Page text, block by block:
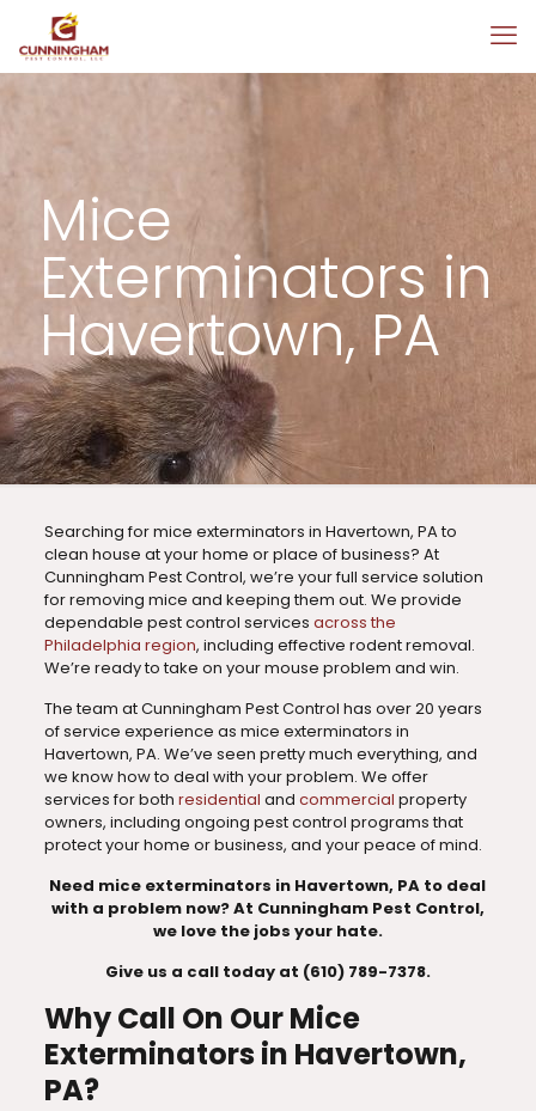
Mice
Exterminators in
Havertown, PA
Searching for mice exterminators in Havertown, PA to
clean house at your home or place of business? At
Cunningham Pest Control, we’re your full service solution
for removing mice and keeping them out. We provide
dependable pest control services across the
Philadelphia region, including effective rodent removal.
We’re ready to take on your mouse problem and win.
The team at Cunningham Pest Control has over 20 years
of service experience as mice exterminators in
Havertown, PA. We’ve seen pretty much everything, and
we know how to deal with your problem. We offer
services for both residential and commercial property
owners, including ongoing pest control programs that
protect your home or business, and your peace of mind.
Need mice exterminators in Havertown, PA to deal
with a problem now? At Cunningham Pest Control,
we love the jobs your hate.
Give us a call today at (610) 789-7378.
Why Call On Our Mice
Exterminators in Havertown,
PA?